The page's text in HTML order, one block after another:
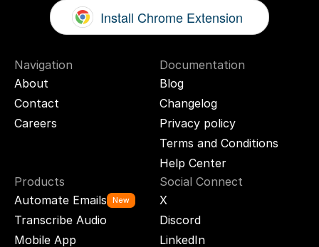
Install Chrome Extension
Navigation
About
Contact
Careers
Documentation
Blog
Changelog
Privacy policy
Terms and Conditions
Help Center
Products
Automate Emails
New
Transcribe Audio
Mobile App
Social Connect
X
Discord
LinkedIn